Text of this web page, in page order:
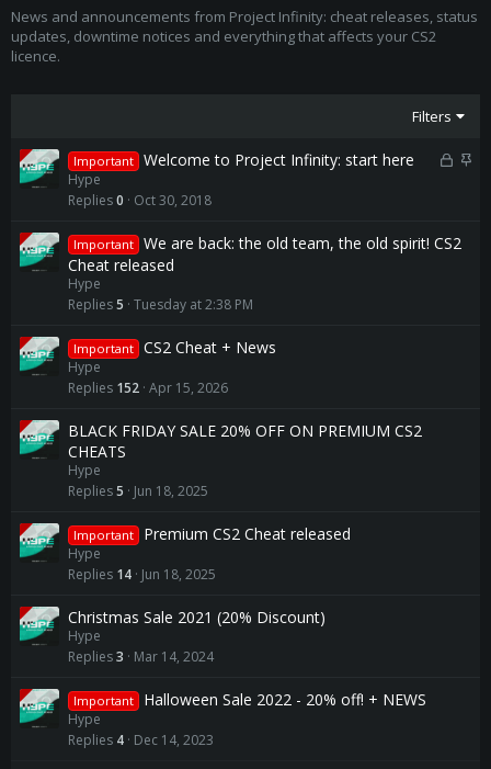
News and announcements from Project Infinity: cheat releases, status
updates, downtime notices and everything that affects your CS2
licence.
Filters
L
e
S
Important Welcome to Project Infinity: start here
Hype
Replies0 Oct 30, 2018
Important
We are back: the old team, the old spirit! CS2
Cheat released
Hype
Replies5 Tuesday at 2:38 PM
Important CS2 Cheat + News
Hype
Replies 152 Apr 15, 2026
BLACK FRIDAY SALE 20% OFF ON PREMIUM CS2
CHEATS
Hype
Replies5 Jun 18, 2025
Important Premium CS2 Cheat released
Hype
Replies 14 Jun 18, 2025
Christmas Sale 2021 (20% Discount)
Hype
Replies3 Mar 14, 2024
Important Halloween Sale 2022 - 20% off! + NEWS
Hype
Replies 4 Dec 14, 2023